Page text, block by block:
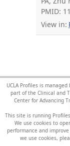
PMID:
View in:
UCLA Profiles is managed
part of the Clinical and
Center for Advancing
This site is running Profiles
We use cookies to
performance and
we use cookies,